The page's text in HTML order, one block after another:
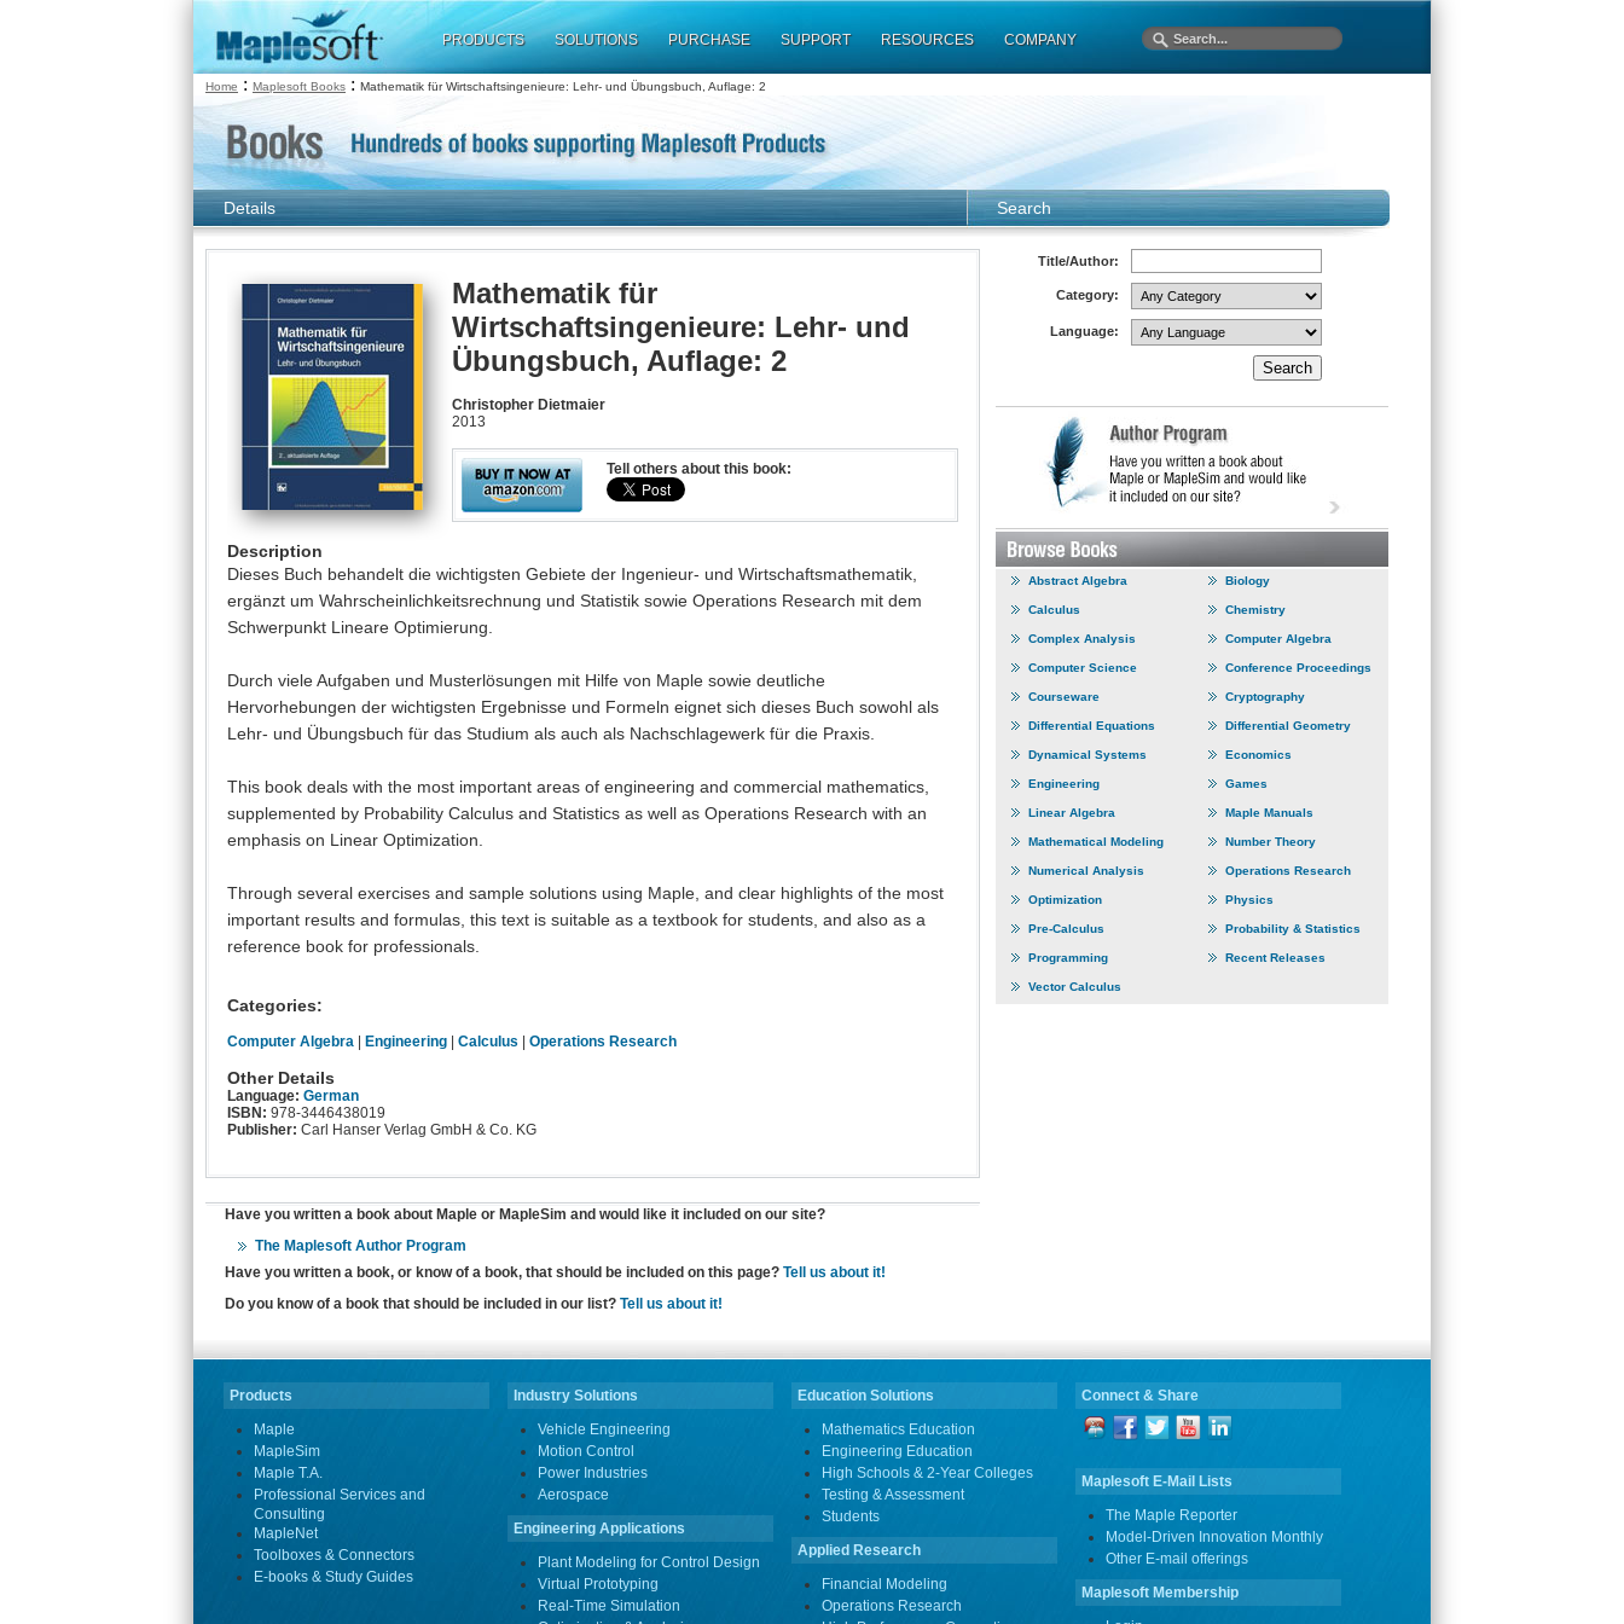
PRODUCTS SOLUTIONS PURCHASE SUPPORT RESOURCES COMPANY
Home : Maplesoft Books : Mathematik für Wirtschaftsingenieure: Lehr- und Übungsbuch, Auflage: 2
Details Search
Mathematik für
Wirtschaftsingenieure: Lehr- und
Übungsbuch, Auflage: 2
Christopher Dietmaier
2013
Tell others about this book:
Description
Dieses Buch behandelt die wichtigsten Gebiete der Ingenieur- und Wirtschaftsmathematik,
ergänzt um Wahrscheinlichkeitsrechnung und Statistik sowie Operations Research mit dem
Schwerpunkt Lineare Optimierung.
Durch viele Aufgaben und Musterlösungen mit Hilfe von Maple sowie deutliche
Hervorhebungen der wichtigsten Ergebnisse und Formeln eignet sich dieses Buch sowohl als
Lehr- und Übungsbuch für das Studium als auch als Nachschlagewerk für die Praxis.
This book deals with the most important areas of engineering and commercial mathematics,
supplemented by Probability Calculus and Statistics as well as Operations Research with an
emphasis on Linear Optimization.
Through several exercises and sample solutions using Maple, and clear highlights of the most
important results and formulas, this text is suitable as a textbook for students, and also as a
reference book for professionals.
Categories:
Computer Algebra Engineering Calculus Operations Research
Other Details
Language: German
ISBN: 978-3446438019
Publisher: Carl Hanser Verlag GmbH & Co. KG
Have you written a book about Maple or MapleSim and would like it included on our site?
The Maplesoft Author Program
Have you written a book, or know of a book, that should be included on this page? Tell us about it!
Do you know of a book that should be included in our list? Tell us about it!
Title/Author:
Category:
Language:
Abstract Algebra Biology
Calculus Chemistry
Complex Analysis Computer Algebra
Computer Science Conference Proceedings
Courseware Cryptography
Differential Equations Differential Geometry
Dynamical Systems Economics
Engineering Games
Linear Algebra Maple Manuals
Mathematical Modeling Number Theory
Numerical Analysis Operations Research
Optimization Physics
Pre-Calculus Probability & Statistics
Programming Recent Releases
Vector Calculus
Products
Maple
MapleSim
Maple T.A.
Professional Services and
Consulting
MapleNet
Toolboxes & Connectors
E-books & Study Guides
Industry Solutions
Vehicle Engineering
Motion Control
Power Industries
Aerospace
Engineering Applications
Plant Modeling for Control Design
Virtual Prototyping
Real-Time Simulation
Education Solutions
Mathematics Education
Engineering Education
High Schools & 2-Year Colleges
Testing & Assessment
Students
Applied Research
Financial Modeling
Operations Research
Connect & Share
Maplesoft E-Mail Lists
The Maple Reporter
Model-Driven Innovation Monthly
Other E-mail offerings
Maplesoft Membership